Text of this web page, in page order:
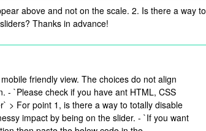
above and not on the scale. 2. Is there a way to
Thanks in advance!
friendly view. The choices do not align
- `Please check if you have ant HTML, CSS
> For point 1, is there a way to totally disable
impact by being on the slider. - `If you want